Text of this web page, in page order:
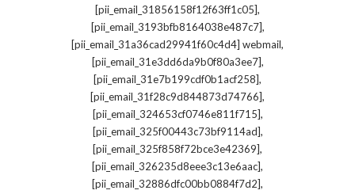
[pii_email_31856158f12f63ff1c05],
[pii_email_3193bfb8164038e487c7],
[pii_email_31a36cad29941f60c4d4] webmail,
[pii_email_31e3dd6da9b0f80a3ee7],
[pii_email_31e7b199cdf0b1acf258],
[pii_email_31f28c9d844873d74766],
[pii_email_324653cf0746e811f715],
[pii_email_325f00443c73bf9114ad],
[pii_email_325f858f72bce3e42369],
[pii_email_326235d8eee3c13e6aac],
[pii_email_32886dfc00bb0884f7d2],